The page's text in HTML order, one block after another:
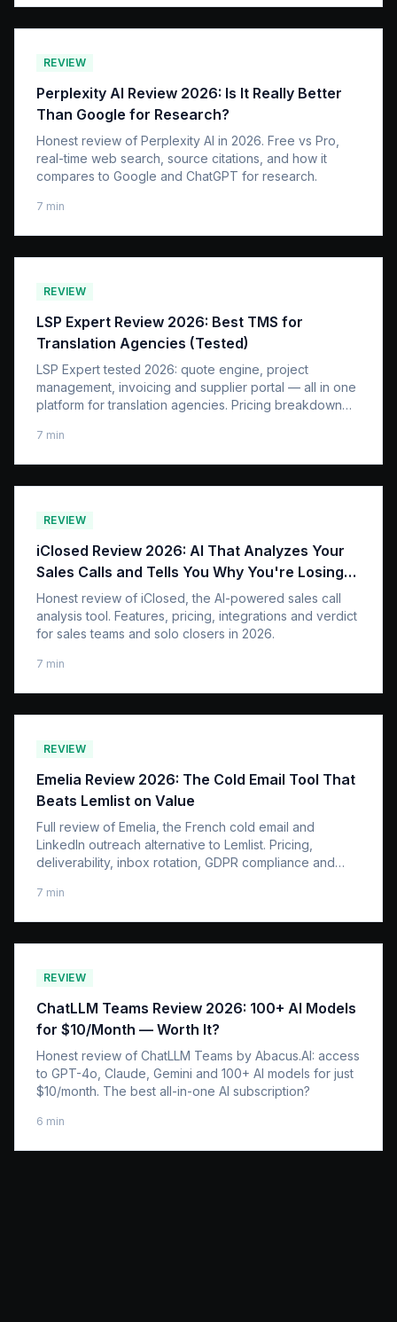
REVIEW
Perplexity AI Review 2026: Is It Really Better
Than Google for Research?
Honest review of Perplexity AI in 2026. Free vs Pro,
real-time web search, source citations, and how it
compares to Google and ChatGPT for research.
7 min
REVIEW
LSP Expert Review 2026: Best TMS for
Translation Agencies (Tested)
LSP Expert tested 2026: quote engine, project
management, invoicing and supplier portal — all in one
platform for translation agencies. Pricing breakdown
7 min
REVIEW
iClosed Review 2026: AI That Analyzes Your
Sales Calls and Tells You Why You're Losing
Deals
Honest review of iClosed, the AI-powered sales call
analysis tool. Features, pricing, integrations and verdict
for sales teams and solo closers in 2026.
7 min
REVIEW
Emelia Review 2026: The Cold Email Tool That
Beats Lemlist on Value
Full review of Emelia, the French cold email and
LinkedIn outreach alternative to Lemlist. Pricing,
deliverability, inbox rotation, GDPR compliance and
7 min
REVIEW
ChatLLM Teams Review 2026: 100+ AI Models
for $10/Month — Worth It?
Honest review of ChatLLM Teams by Abacus.AI: access
to GPT-4o, Claude, Gemini and 100+ AI models for just
$10/month. The best all-in-one AI subscription?
6 min